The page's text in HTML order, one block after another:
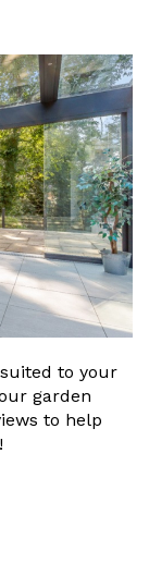
Wales
to your
garden
to help